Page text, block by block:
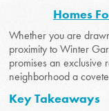
Homes
Whether you are
proximity to Winter
promises an exclusive
neighborhood a
Key Takeaways